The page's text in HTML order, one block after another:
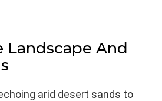
Landscape And
arid desert sands to